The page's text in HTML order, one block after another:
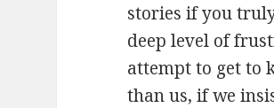
stories if you
deep level of
attempt to get to
than us, if we